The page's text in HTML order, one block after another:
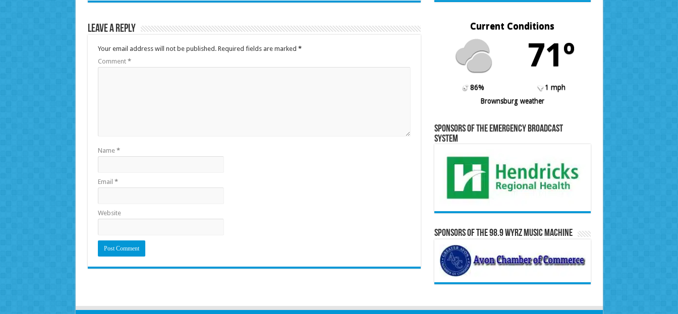
Leave a Reply
Your email address will not be published. Required fields are marked *
Comment *
Name *
Email *
Website
Current Conditions
71º
86%
1 mph
Brownsburg weather
Sponsors of the Emergency Broadcast
System
Sponsors of the 98.9 WYRZ Music Machine